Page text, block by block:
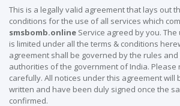
This is a legally valid agreement that lays out
conditions for the use of all services which
smsbomb.online Service agreed by you.
is limited under all the terms & conditions
agreement shall be governed by the rules
authorities of the government of India. Please
carefully. All notices under this agreement will
written and have been duly signed once the
confirmed.